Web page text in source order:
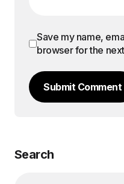
Save my name,
browser for the
Submit Comment
Search